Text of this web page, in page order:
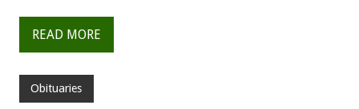
READ MORE
Obituaries